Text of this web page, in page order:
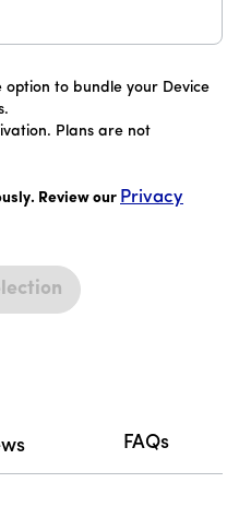
option to bundle your Device
Plans are not
Review our Privacy
FAQs